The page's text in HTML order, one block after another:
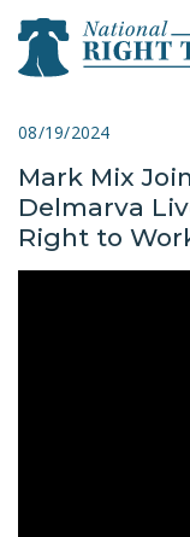
08/19/2024
Mark Mix
Delmarva
Right to